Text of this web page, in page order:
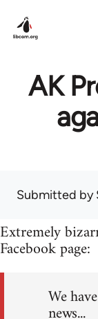
AK
Submitted by
Extremely
Facebook page:
We